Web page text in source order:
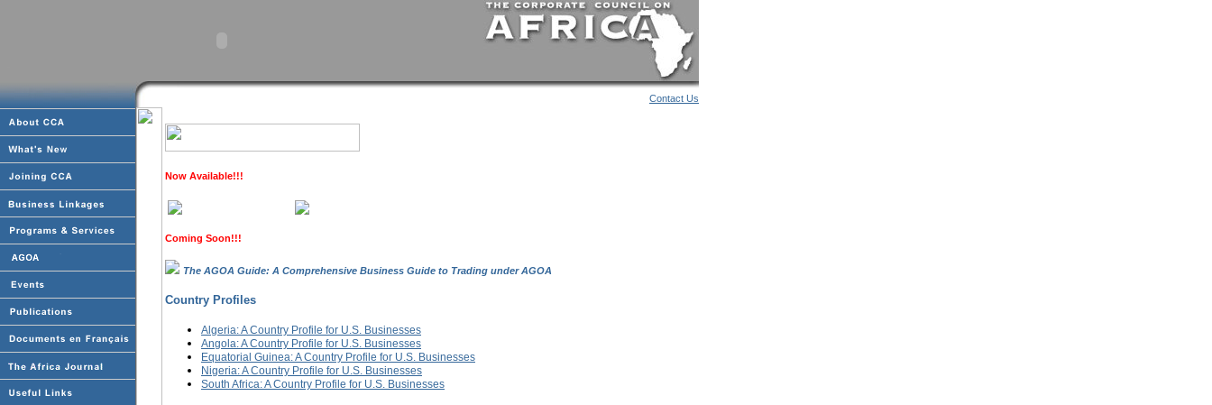
Contact Us
Now Available!!!
Coming Soon!!!
The AGOA Guide: A Comprehensive Business Guide to Trading under AGOA
Country Profiles
Algeria: A Country Profile for U.S. Businesses
Angola: A Country Profile for U.S. Businesses
Equatorial Guinea: A Country Profile for U.S. Businesses
Nigeria: A Country Profile for U.S. Businesses
South Africa: A Country Profile for U.S. Businesses